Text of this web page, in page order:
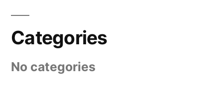
Categories
No categories